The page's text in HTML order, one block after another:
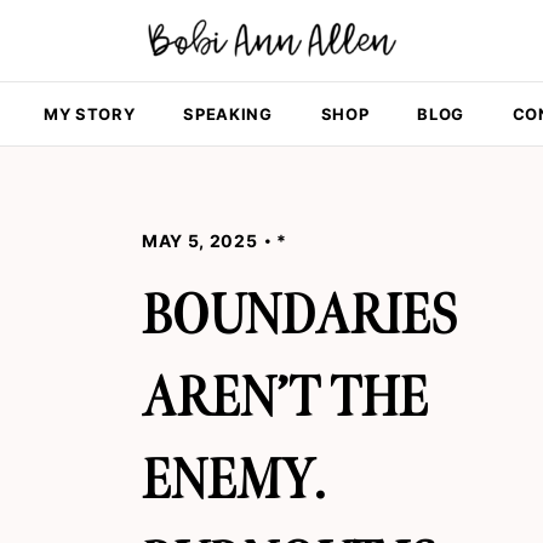
MY STORY SPEAKING SHOP BLOG
MAY 5, 2025 *
BOUNDARIES
AREN’T THE
ENEMY.